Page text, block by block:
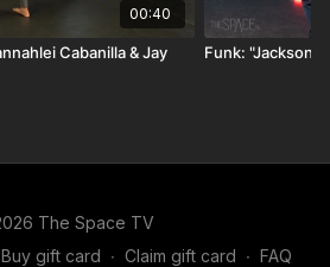
00:40
Cabanilla & Jay
Funk: "Jackson
The Space TV
Buy gift card ∙ Claim gift card ∙ FAQ